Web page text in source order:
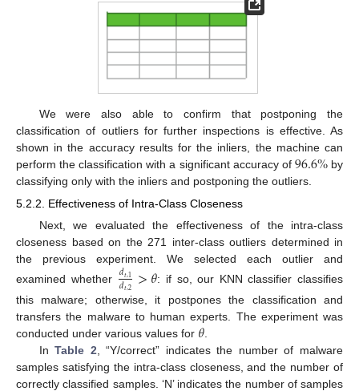
We were also able to confirm that postponing the
classification of outliers for further inspections is effective. As
shown in the accuracy results for the inliers, the machine can
perform the classification with a significant accuracy of 96.6%by
classifying only with the inliers and postponing the outliers.
5.2.2. Effectiveness of Intra-Class Closeness
Next, we evaluated the effectiveness of the intra-class
closeness based on the 271 inter-class outliers determined in
the previous experiment. We selected each outlier and
examined whether 𝑑𝑡,1
𝑑𝑡,2 >𝜃: if so, our KNN classifier classifies
this malware; otherwise, it postpones the classification and
transfers the malware to human experts. The experiment was
conducted under various values for 𝜃
InTable 2 , “Y/correct” indicates the number of malware
samples satisfying the intra-class closeness, and the number of
correctly classified samples. ‘N’ indicates the number of samples